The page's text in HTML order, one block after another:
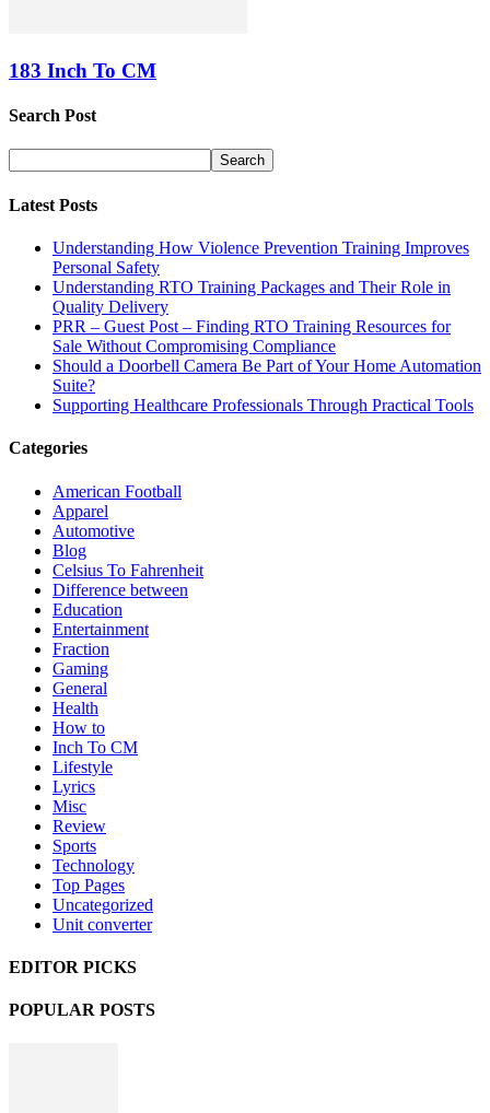
183 Inch To CM
Search Post
Latest Posts
Understanding How Violence Prevention Training Improves
Personal Safety
Understanding RTO Training Packages and Their Role in
Quality Delivery
PRR – Guest Post – Finding RTO Training Resources for
Sale Without Compromising Compliance
Should a Doorbell Camera Be Part of Your Home Automation
Suite?
Supporting Healthcare Professionals Through Practical Tools
Categories
American Football
Apparel
Automotive
Blog
Celsius To Fahrenheit
Difference between
Education
Entertainment
Fraction
Gaming
General
Health
How to
Inch To CM
Lifestyle
Lyrics
Misc
Review
Sports
Technology
Top Pages
Uncategorized
Unit converter
EDITOR PICKS
POPULAR POSTS